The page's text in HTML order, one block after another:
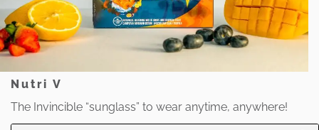
Nutri V
The Invincible “sunglass” to wear anytime, anywhere!